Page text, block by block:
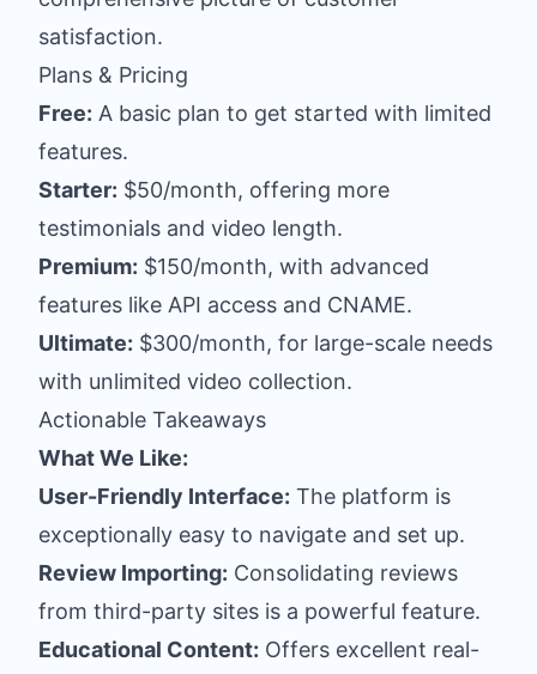
satisfaction.
Plans & Pricing
Free: A basic plan to get started with limited
features.
Starter: $50/month, offering more
testimonials and video length.
Premium: $150/month, with advanced
features like API access and CNAME.
Ultimate: $300/month, for large-scale needs
with unlimited video collection.
Actionable Takeaways
What We Like:
User-Friendly Interface: The platform is
exceptionally easy to navigate and set up.
Review Importing: Consolidating reviews
from third-party sites is a powerful feature.
Educational Content: Offers excellent real-